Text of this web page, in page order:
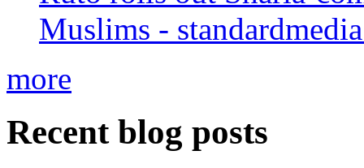
Muslims -
more
Recent blog posts